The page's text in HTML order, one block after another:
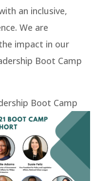
an inclusive,
We are
impact in our
Boot Camp
Boot Camp